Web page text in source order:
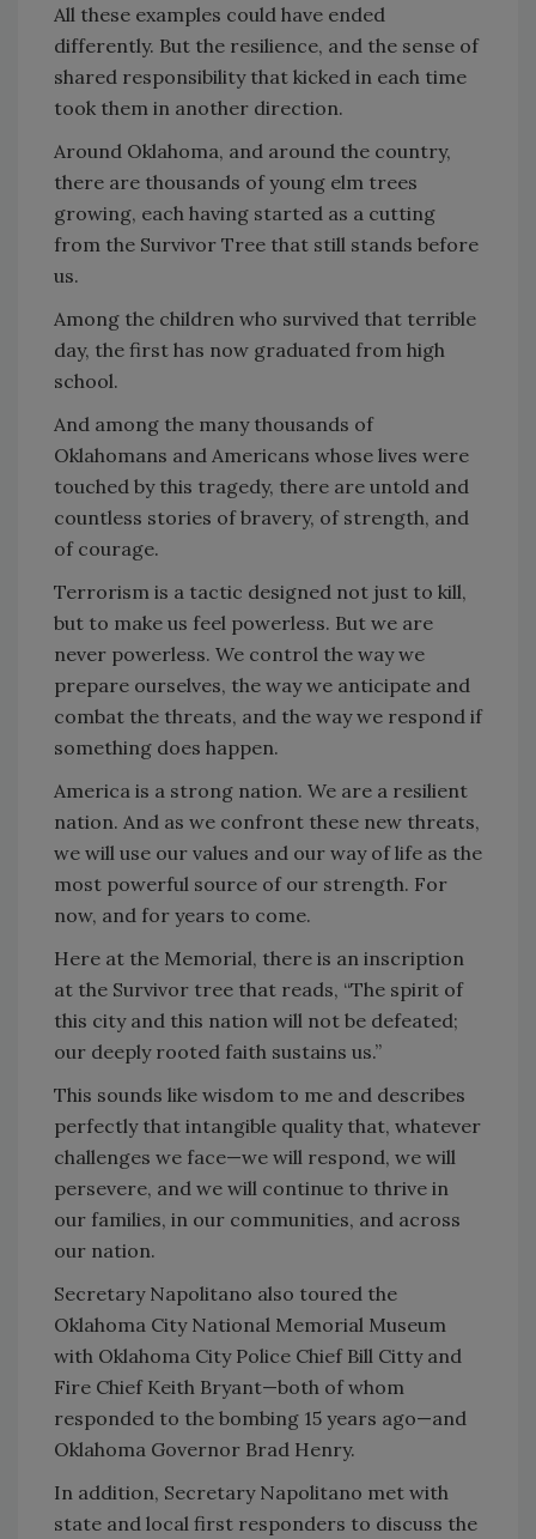
All these examples could have ended
differently. But the resilience, and the sense of
shared responsibility that kicked in each time
took them in another direction.
Around Oklahoma, and around the country,
there are thousands of young elm trees
growing, each having started as a cutting
from the Survivor Tree that still stands before
us.
Among the children who survived that terrible
day, the first has now graduated from high
school.
And among the many thousands of
Oklahomans and Americans whose lives were
touched by this tragedy, there are untold and
countless stories of bravery, of strength, and
of courage.
Terrorism is a tactic designed not just to kill,
but to make us feel powerless. But we are
never powerless. We control the way we
prepare ourselves, the way we anticipate and
combat the threats, and the way we respond if
something does happen.
America is a strong nation. We are a resilient
nation. And as we confront these new threats,
we will use our values and our way of life as the
most powerful source of our strength. For
now, and for years to come.
Here at the Memorial, there is an inscription
at the Survivor tree that reads, “The spirit of
this city and this nation will not be defeated;
our deeply rooted faith sustains us.”
This sounds like wisdom to me and describes
perfectly that intangible quality that, whatever
challenges we face—we will respond, we will
persevere, and we will continue to thrive in
our families, in our communities, and across
our nation.
Secretary Napolitano also toured the
Oklahoma City National Memorial Museum
with Oklahoma City Police Chief Bill Citty and
Fire Chief Keith Bryant—both of whom
responded to the bombing 15 years ago—and
Oklahoma Governor Brad Henry.
In addition, Secretary Napolitano met with
state and local first responders to discuss the